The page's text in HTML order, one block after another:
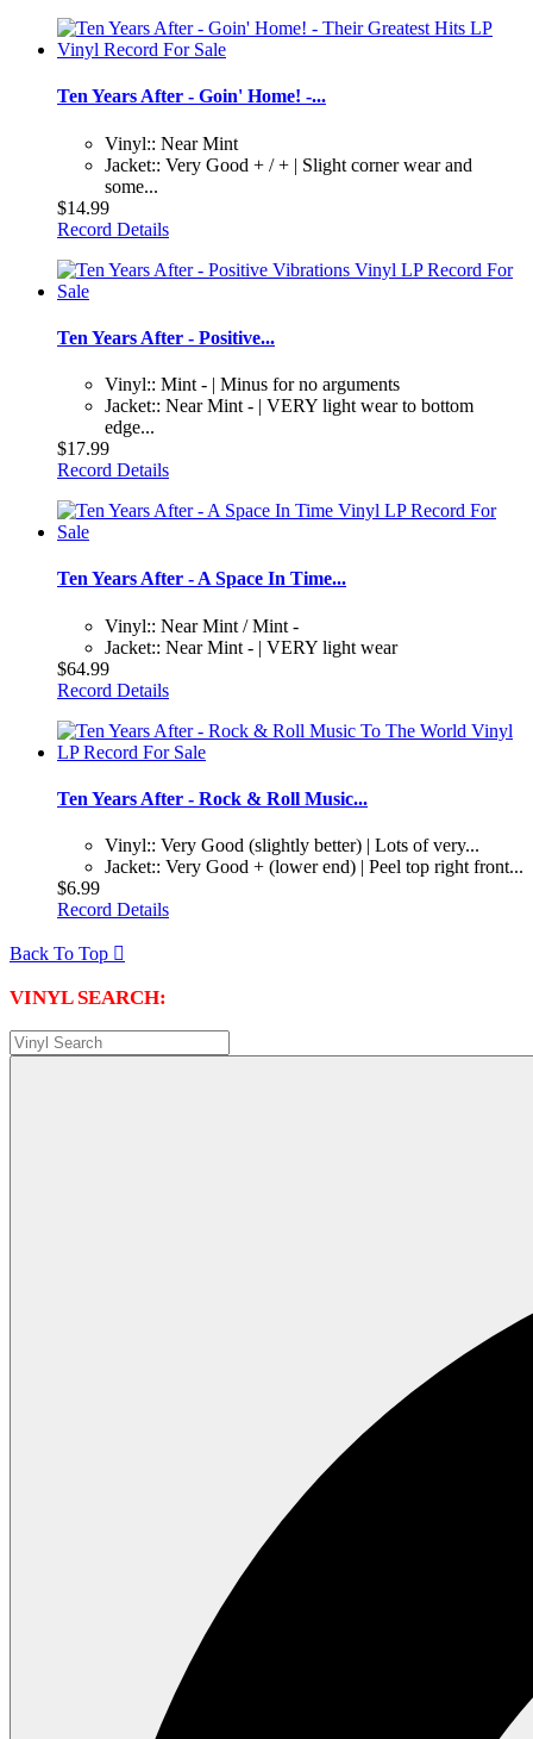
Ten Years After - Goin' Home! -...
Vinyl:: Near Mint
Jacket:: Very Good + / + | Slight corner wear and
some...
$14.99
Record Details
Ten Years After - Positive...
Vinyl:: Mint - | Minus for no arguments
Jacket:: Near Mint - | VERY light wear to bottom
edge...
$17.99
Record Details
Ten Years After - A Space In Time...
Vinyl:: Near Mint / Mint -
Jacket:: Near Mint - | VERY light wear
$64.99
Record Details
Ten Years After - Rock & Roll Music...
Vinyl:: Very Good (slightly better) | Lots of very...
Jacket:: Very Good + (lower end) | Peel top right front...
$6.99
Record Details
Back To Top 
VINYL SEARCH: